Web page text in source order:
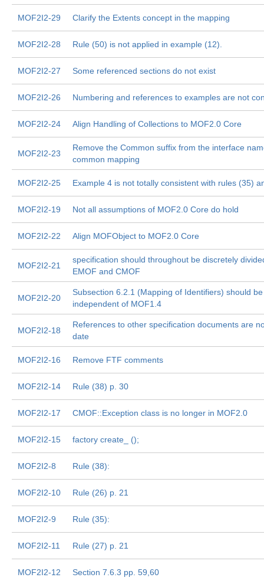
MOF2I2-29 Clarify the Extents concept in the mapping
MOF2I2-28 Rule (50) is not applied in example (12).
MOF2I2-27 Some referenced sections do not exist
MOF2I2-26 Numbering and references to examples are not
MOF2I2-24 Align Handling of Collections to MOF2.0 Core
MOF2I2-23
Remove the Common suffix from the interface
common mapping
MOF2I2-25 Example 4 is not totally consistent with rules (35)
MOF2I2-19 Not all assumptions of MOF2.0 Core do hold
MOF2I2-22 Align MOFObject to MOF2.0 Core
MOF2I2-21
specification should throughout be discretely
EMOF and CMOF
MOF2I2-20
Subsection 6.2.1 (Mapping of Identifiers) should be
independent of MOF1.4
MOF2I2-18
References to other specification documents are
date
MOF2I2-16 Remove FTF comments
MOF2I2-14 Rule (38) p. 30
MOF2I2-17 CMOF::Exception class is no longer in MOF2.0
MOF2I2-15 factory create_ ();
MOF2I2-8 Rule (38):
MOF2I2-10 Rule (26) p. 21
MOF2I2-9 Rule (35):
MOF2I2-11 Rule (27) p. 21
MOF2I2-12 Section 7.6.3 pp. 59,60